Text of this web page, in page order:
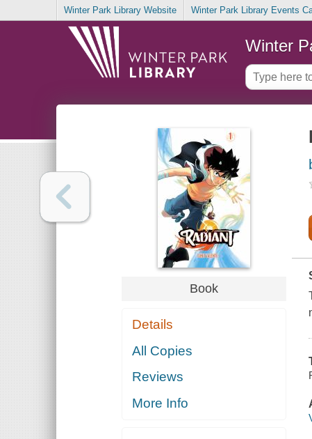
Winter Park Library Website Winter Park Library Events
Winter
Book
Details
All Copies
Reviews
More Info